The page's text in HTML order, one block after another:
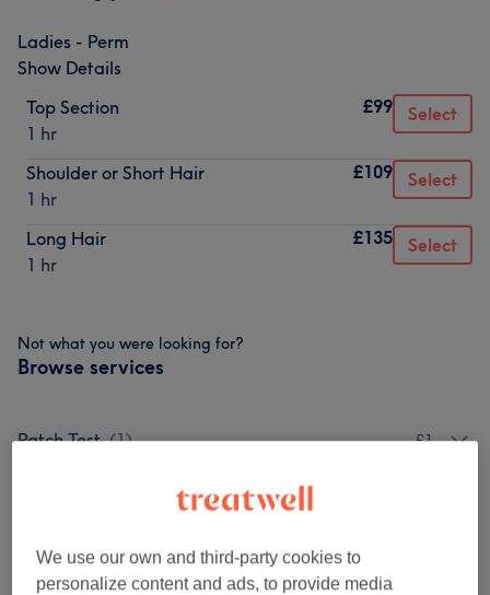
Ladies - Perm
Show Details
Top Section
1 hr
£99 Select
Shoulder or Short Hair
1 hr
£109 Select
Long Hair
1 hr
£135 Select
Not what you were looking for?
Browse services
Patch Test (1) £1
Ladies - Highlights & Balayage (3)
Ladies' - Hair Colouring All Include K18
Treatments ( 5)
from £29.95
We use our own and third-party cookies to
personalize content and ads, to provide media